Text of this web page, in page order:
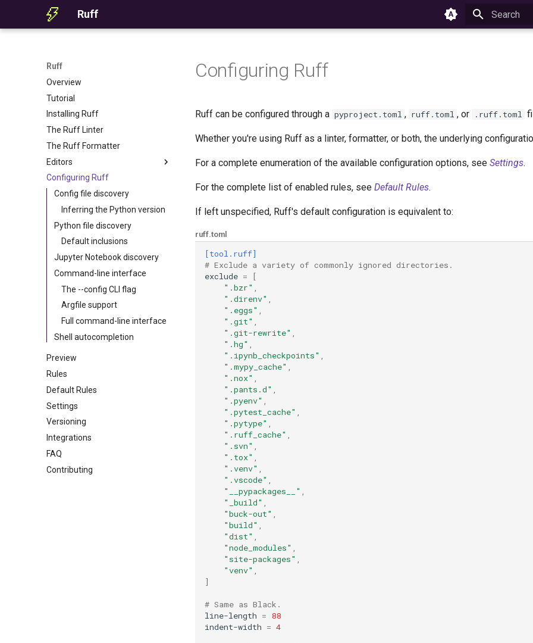
Ruff
Ruff
Overview
Tutorial
Installing Ruff
The Ruff Linter
The Ruff Formatter
Editors
Editor Integration
Setup
Features
Settings
Migrating from ruff-lsp
Configuring Ruff
Config file discovery
Inferring the Python version
Python file discovery
Default inclusions
Jupyter Notebook discovery
Command-line interface
The --config CLI flag
Argfile support
Full command-line interface
Shell autocompletion
Preview
Rules
Default Rules
Settings
Versioning
Integrations
FAQ
Contributing
Configuring Ruff
Ruff can be configured through a pyproject.toml , ruff.toml , or .ruff.toml
Whether you're using Ruff as a linter, formatter, or both, the underlying
For a complete enumeration of the available configuration options, see Settings.
For the complete list of enabled rules, see Default Rules.
If left unspecified, Ruff's default configuration is equivalent to:
ruff.toml
[tool.ruff]
# Exclude a variety of commonly ignored directories.
exclude =
[
".bzr"
".direnv"
".eggs"
".git"
".git-rewrite"
".hg"
".ipynb_checkpoints"
".mypy_cache"
".nox"
".pants.d"
".pyenv"
".pytest_cache"
".pytype"
".ruff_cache"
".svn"
".tox"
".venv"
".vscode"
"__pypackages__"
"_build"
"buck-out"
"build"
"dist"
"node_modules"
"site-packages"
"venv"
]
# Same as Black.
line-length = 88
indent-width = 4